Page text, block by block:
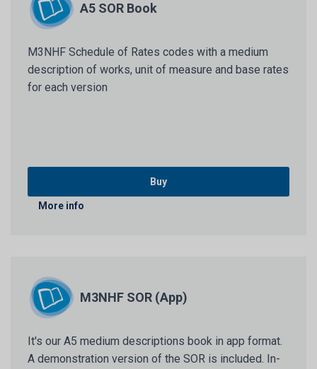
A5 SOR Book
M3NHF Schedule of Rates codes with a medium
description of works, unit of measure and base rates
for each version
Buy
More info
M3NHF SOR (App)
It's our A5 medium descriptions book in app format.
A demonstration version of the SOR is included. In-